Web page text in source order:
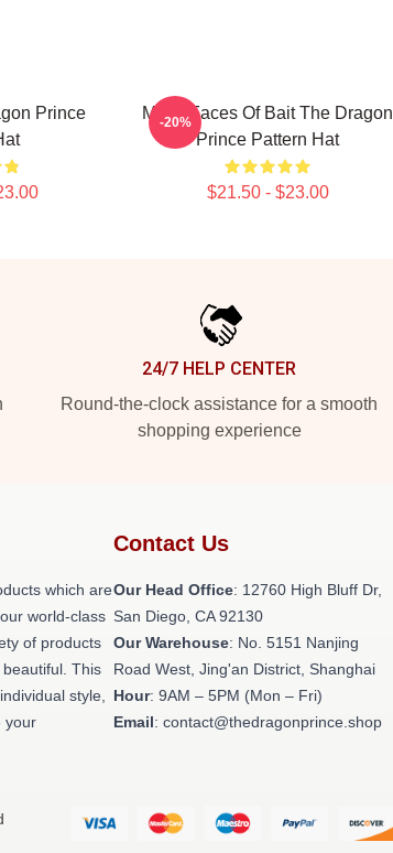
Prince
Many Faces Of Bait The Dragon
Prince Pattern Hat
$21.50 - $23.00
-20%
24/7 HELP CENTER
Round-the-clock assistance for a smooth
shopping experience
which are
world-class
of products
This
style,
your
Contact Us
Our Head Office: 12760 High Bluff Dr,
San Diego, CA 92130
Our Warehouse: No. 5151 Nanjing
Road West, Jing'an District, Shanghai
Hour: 9AM – 5PM (Mon – Fri)
Email: contact@thedragonprince.shop